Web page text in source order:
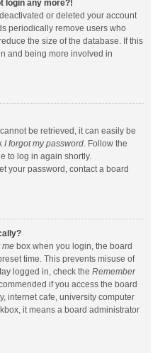
login any more?!
or deleted your account
periodically remove users who
the size of the database. If this
and being more involved in
be retrieved, it can easily be
I forgot my password. Follow the
to log in again shortly.
your password, contact a board
me box when you login, the board
time. This prevents misuse of
logged in, check the Remember
if you access the board
internet cafe, university computer
it means a board administrator